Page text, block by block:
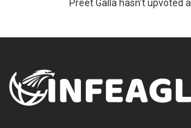
Preet Galla hasn't upvoted